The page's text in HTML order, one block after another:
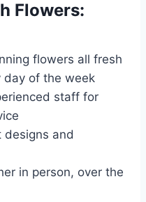
Flowers:
flowers all fresh
day of the week
staff for
designs and
in person, over the